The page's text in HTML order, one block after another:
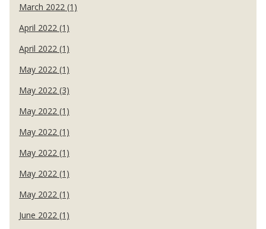
March 2022 (1)
April 2022 (1)
April 2022 (1)
May 2022 (1)
May 2022 (3)
May 2022 (1)
May 2022 (1)
May 2022 (1)
May 2022 (1)
May 2022 (1)
June 2022 (1)